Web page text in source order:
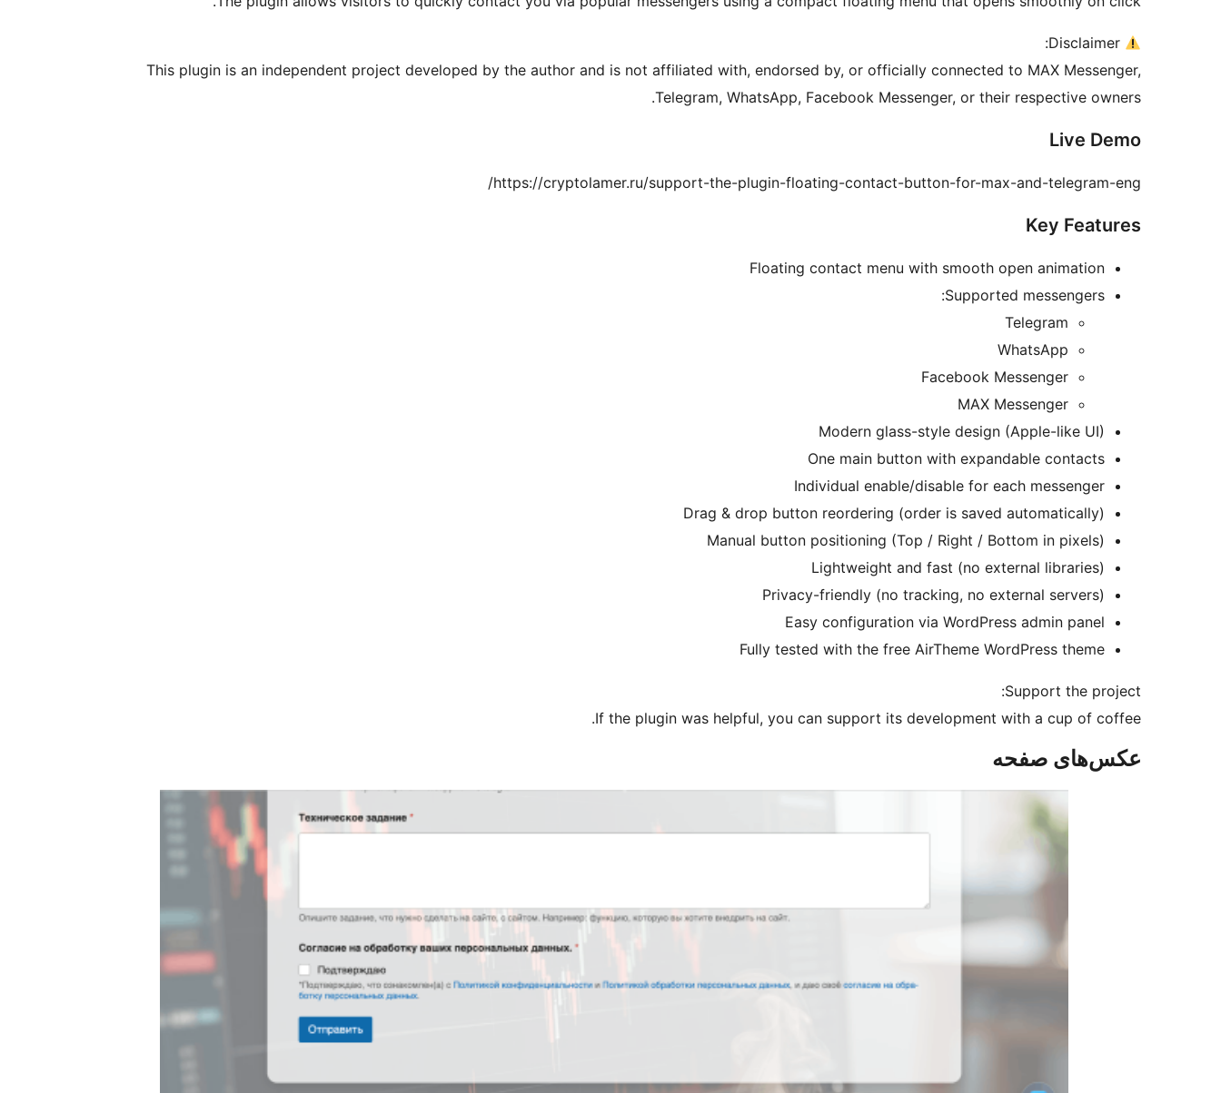
Disclaimer:
This plugin is an independent project developed by the author and is not affiliated with, endorsed by, or officially connected to MAX Messenger,
Telegram, WhatsApp, Facebook Messenger, or their respective owners.
Live Demo
https://cryptolamer.ru/support-the-plugin-floating-contact-button-for-max-and-telegram-eng/
Key Features
Floating contact menu with smooth open animation
Supported messengers:
Telegram
WhatsApp
Facebook Messenger
MAX Messenger
Modern glass-style design (Apple-like UI)
One main button with expandable contacts
Individual enable/disable for each messenger
Drag & drop button reordering (order is saved automatically)
Manual button positioning (Top / Right / Bottom in pixels)
Lightweight and fast (no external libraries)
Privacy-friendly (no tracking, no external servers)
Easy configuration via WordPress admin panel
Fully tested with the free AirTheme WordPress theme
Support the project:
If the plugin was helpful, you can support its development with a cup of coffee.
عکس‌های صفحه